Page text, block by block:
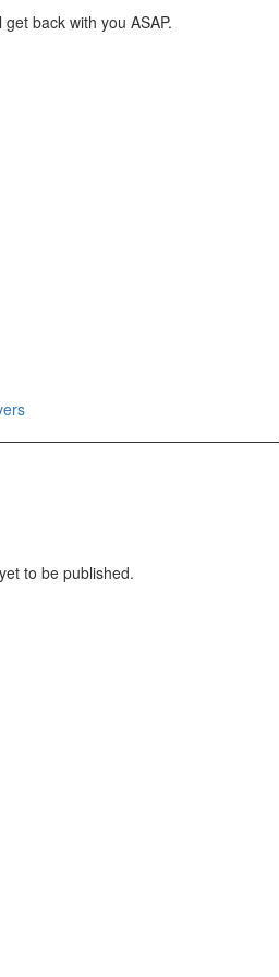
back with you ASAP.
to be published.